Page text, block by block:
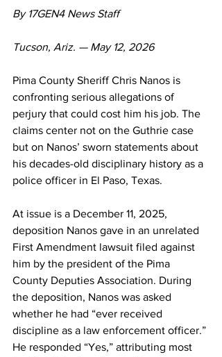
By 17GEN4 News Staff
Tucson, Ariz. — May 12, 2026
Pima County Sheriff Chris Nanos is
confronting serious allegations of
perjury that could cost him his job. The
claims center not on the Guthrie case
but on Nanos’ sworn statements about
his decades-old disciplinary history as a
police officer in El Paso, Texas.
At issue is a December 11, 2025,
deposition Nanos gave in an unrelated
First Amendment lawsuit filed against
him by the president of the Pima
County Deputies Association. During
the deposition, Nanos was asked
whether he had “ever received
discipline as a law enforcement officer.”
He responded “Yes,” attributing most